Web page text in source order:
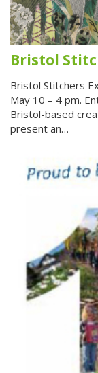
Bristol
Bristol Stitchers
May 10 – 4 pm.
Bristol-based
present an…